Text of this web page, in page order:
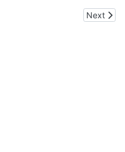
Chandigarh, Jalandhar,
Next
Next